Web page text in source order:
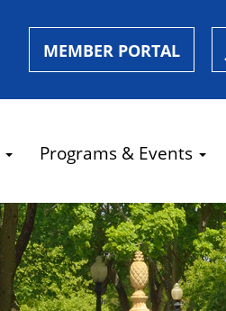
MEMBER PORTAL
Programs & Events